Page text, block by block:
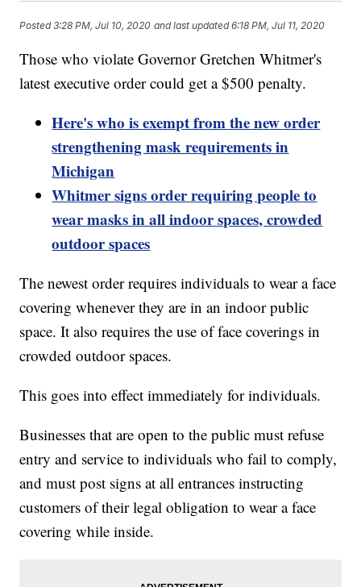
Posted3:28 PM, Jul 10, 2020 and last updated 6:18 PM, Jul 11, 2020
Those who violate Governor Gretchen Whitmer's
latest executive order could get a $500 penalty.
Here's who is exempt from the new order
strengthening mask requirements in
Michigan
Whitmer signs order requiring people to
wear masks in all indoor spaces, crowded
outdoor spaces
The newest order requires individuals to wear a face
covering whenever they are in an indoor public
space. It also requires the use of face coverings in
crowded outdoor spaces.
This goes into effect immediately for individuals.
Businesses that are open to the public must refuse
entry and service to individuals who fail to comply,
and must post signs at all entrances instructing
customers of their legal obligation to wear a face
covering while inside.